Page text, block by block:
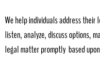
We help individuals address
listen, analyze, discuss options,
legal matter promptly based